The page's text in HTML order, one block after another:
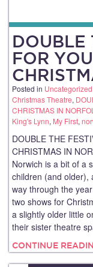
DOUBLE
FOR
Posted in Uncategorized
Christmas Theatre,
CHRISTMAS IN
King's Lynn, My First,
DOUBLE THE
CHRISTMAS IN
Norwich is a bit of a
children (and older),
way through the
two shows for
a slightly older little
their sister theatre
CONTINUE